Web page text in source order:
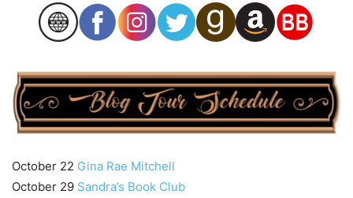
October 22 Gina Rae Mitchell
October 29 Sandra’s Book Club